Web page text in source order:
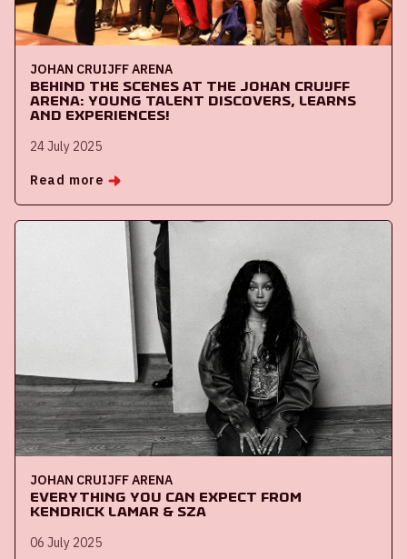
JOHAN CRUIJFF ARENA
Behind the Scenes at the Johan Cruijff
ArenA: Young Talent Discovers, Learns
and Experiences!
24 July 2025
Read more
JOHAN CRUIJFF ARENA
Everything you can expect from
Kendrick Lamar & SZA
06 July 2025